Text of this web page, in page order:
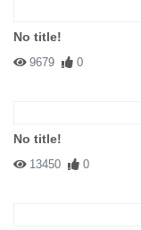
No title!
9679 0
No title!
13450 0